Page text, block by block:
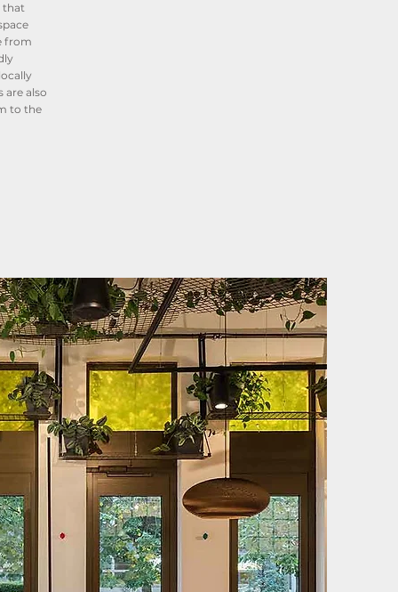
that
from
are also
to the